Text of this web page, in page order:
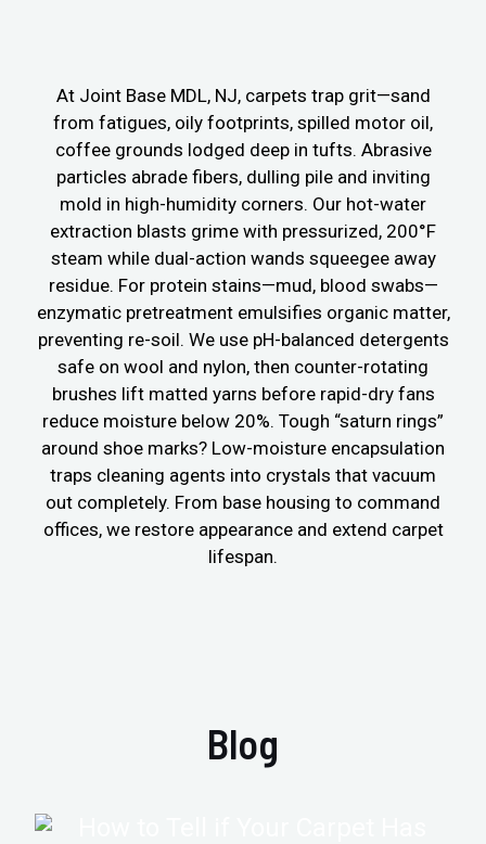
At Joint Base MDL, NJ, carpets trap grit—sand
from fatigues, oily footprints, spilled motor oil,
coffee grounds lodged deep in tufts. Abrasive
particles abrade fibers, dulling pile and inviting
mold in high-humidity corners. Our hot-water
extraction blasts grime with pressurized, 200°F
steam while dual-action wands squeegee away
residue. For protein stains—mud, blood swabs—
enzymatic pretreatment emulsifies organic matter,
preventing re-soil. We use pH-balanced detergents
safe on wool and nylon, then counter-rotating
brushes lift matted yarns before rapid-dry fans
reduce moisture below 20%. Tough “saturn rings”
around shoe marks? Low-moisture encapsulation
traps cleaning agents into crystals that vacuum
out completely. From base housing to command
offices, we restore appearance and extend carpet
lifespan.
Blog